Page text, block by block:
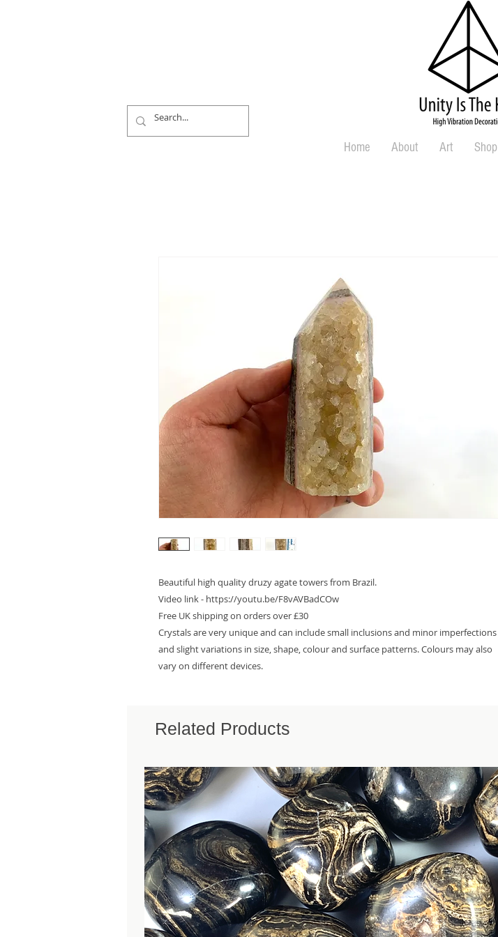
Home About Art Shop
Beautiful high quality druzy agate towers from Brazil.
Video link - https://youtu.be/F8vAVBadCOw
Free UK shipping on orders over £30
Crystals are very unique and can include small inclusions and minor imperfections
and slight variations in size, shape, colour and surface patterns. Colours may also
vary on different devices.
Related Products